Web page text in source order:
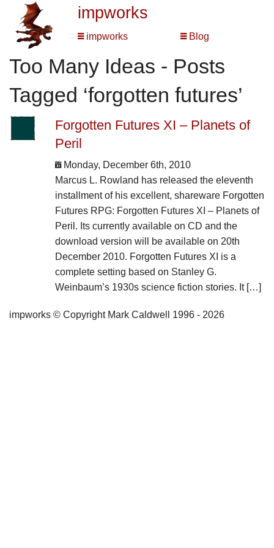
impworks
impworks Blog
Too Many Ideas - Posts
Tagged ‘forgotten futures’
Forgotten Futures XI – Planets of
Peril
Monday, December 6th, 2010
Marcus L. Rowland has released the eleventh
installment of his excellent, shareware Forgotten
Futures RPG: Forgotten Futures XI – Planets of
Peril. Its currently available on CD and the
download version will be available on 20th
December 2010. Forgotten Futures XI is a
complete setting based on Stanley G.
Weinbaum’s 1930s science fiction stories. It […]
impworks © Copyright Mark Caldwell 1996 - 2026